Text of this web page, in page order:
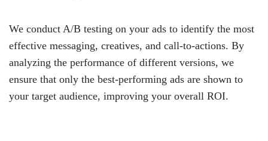
We conduct A/B testing on your ads to identify the most
effective messaging, creatives, and call-to-actions. By
analyzing the performance of different versions, we
ensure that only the best-performing ads are shown to
your target audience, improving your overall ROI.